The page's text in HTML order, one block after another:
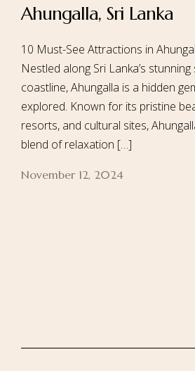
Ahungalla, Sri Lanka
10 Must-See Attractions in
Nestled along Sri Lanka’s
coastline, Ahungalla is a hidden
explored. Known for its pristine
resorts, and cultural sites,
blend of relaxation […]
November 12, 2024